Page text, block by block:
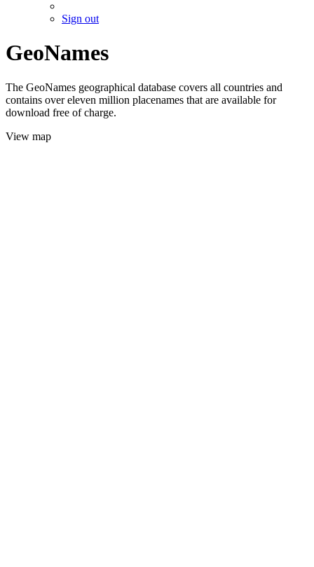
Sign out
GeoNames
The GeoNames geographical database covers all countries and
contains over eleven million placenames that are available for
download free of charge.
View map